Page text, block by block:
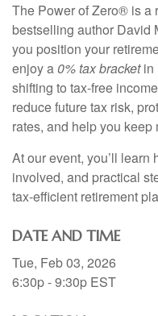
The Power of Zero® is a
bestselling author David
you position your
enjoy a 0% tax bracketin
shifting to tax-free
reduce future tax risk,
rates, and help you keep
At our event, you’ll
involved, and practical
tax-efficient retirement
DATE AND TIME
Tue, Feb 03, 2026
6:30p - 9:30p EST